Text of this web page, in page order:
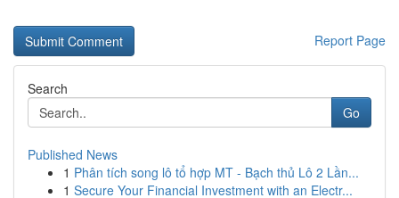
Report Page
Search
Go
Published News
1 Phân tích song lô tổ hợp MT - Bạch thủ Lô 2 Lần...
1 Secure Your Financial Investment with an Electr...